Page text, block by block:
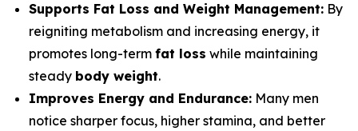
Supports Fat Loss and Weight Management: By
reigniting metabolism and increasing energy, it
promotes long-term fat loss while maintaining
steady body weight.
Improves Energy and Endurance: Many men
notice sharper focus, higher stamina, and better